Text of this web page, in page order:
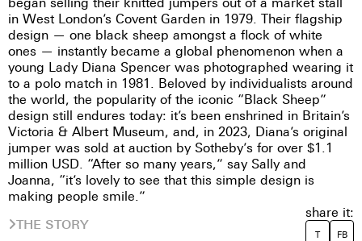
in West London’s Covent Garden in 1979. Their flagship
design — one black sheep amongst a flock of white
ones — instantly became a global phenomenon when a
young Lady Diana Spencer was photographed wearing it
to a polo match in 1981. Beloved by individualists around
the world, the popularity of the iconic “Black Sheep”
design still endures today: it’s been enshrined in Britain’s
Victoria & Albert Museum, and, in 2023, Diana’s original
jumper was sold at auction by Sotheby’s for over $1.1
million USD. “After so many years,” say Sally and
Joanna, “it’s lovely to see that this simple design is
making people smile.”
THE STORY
share it:
T FB